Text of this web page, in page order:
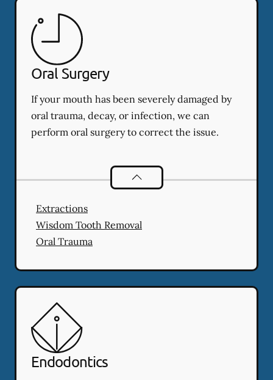
Oral Surgery
If your mouth has been severely damaged by
oral trauma, decay, or infection, we can
perform oral surgery to correct the issue.
Oral Surgery
Extractions
Wisdom Tooth Removal
Oral Trauma
Endodontics